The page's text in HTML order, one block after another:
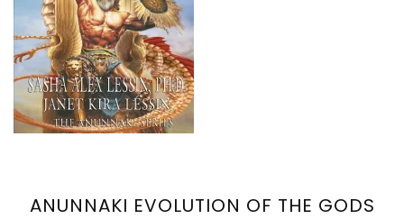
ANUNNAKI EVOLUTION OF THE GODS